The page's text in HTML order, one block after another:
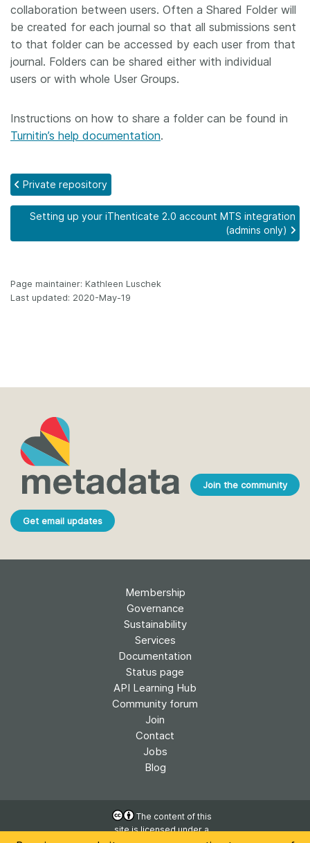
collaboration between users. Often a Shared Folder will
be created for each journal so that all submissions sent
to that folder can be accessed by each user from that
journal. Folders can be shared either with individual
users or with whole User Groups.
Instructions on how to share a folder can be found in
Turnitin’s help documentation.
Private repository
Setting up your iThenticate 2.0 account MTS integration
(admins only)
Page maintainer: Kathleen Luschek
Last updated: 2020-May-19
Join the community
Get email updates
Membership
Governance
Sustainability
Services
Documentation
Status page
API Learning Hub
Community forum
Join
Contact
Jobs
Blog
The content of this
site is licensed under a